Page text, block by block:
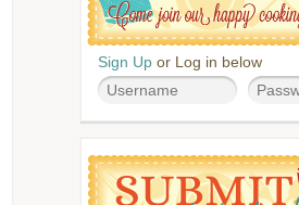
Sign Up or Log in below